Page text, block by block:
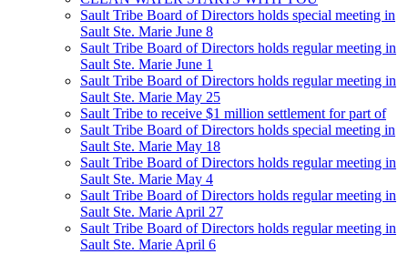
Sault Tribe Board of Directors holds special meeting in
Sault Ste. Marie June 8
Sault Tribe Board of Directors holds regular meeting in
Sault Ste. Marie June 1
Sault Tribe Board of Directors holds regular meeting in
Sault Ste. Marie May 25
Sault Tribe to receive $1 million settlement for part of
Sault Tribe Board of Directors holds special meeting in
Sault Ste. Marie May 18
Sault Tribe Board of Directors holds regular meeting in
Sault Ste. Marie May 4
Sault Tribe Board of Directors holds regular meeting in
Sault Ste. Marie April 27
Sault Tribe Board of Directors holds regular meeting in
Sault Ste. Marie April 6